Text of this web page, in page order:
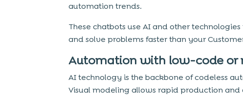
automation trends.
These chatbots use AI and other
and solve problems faster than your
Automation with low-code or
AI technology is the backbone of codeless
Visual modeling allows rapid production and